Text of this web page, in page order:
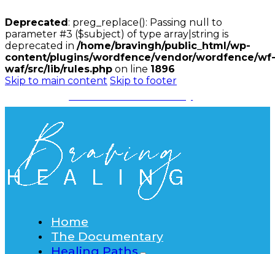
Deprecated: preg_replace(): Passing null to
parameter #3 ($subject) of type array|string is
deprecated in /home/bravingh/public_html/wp-
content/plugins/wordfence/vendor/wordfence/wf-
waf/src/lib/rules.php on line 1896
Skip to main content Skip to footer
Home
The Documentary
Healing Paths